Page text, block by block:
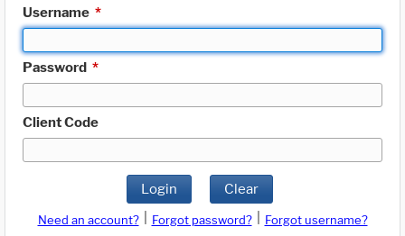
Username *
Password *
Client Code
Login Clear
Need an account? Forgot password?
Forgot username?